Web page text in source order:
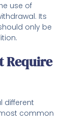
use of
Its
only be
Require
different
common